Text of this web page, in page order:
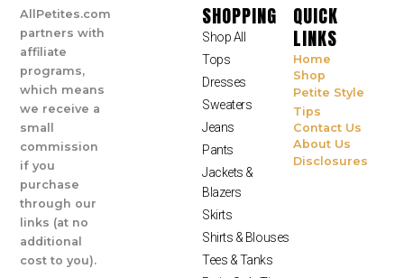
AllPetites.com
partners with
affiliate
programs,
which means
we receive a
small
commission
if you
purchase
through our
links (at no
additional
cost to you).
SHOPPING
Shop All
Tops
Dresses
Sweaters
Jeans
Pants
Jackets &
Blazers
Skirts
Shirts & Blouses
Tees & Tanks
QUICK
LINKS
Home
Shop
Petite Style
Tips
Contact Us
About Us
Disclosures